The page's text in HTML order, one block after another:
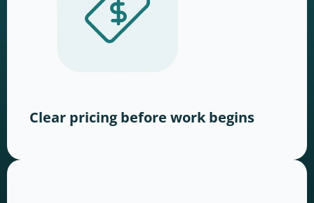
Clear pricing before work begins